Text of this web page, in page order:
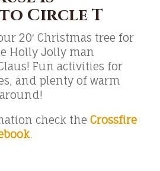
Circle T
20′ Christmas tree for
Holly Jolly man
Fun activities for
and plenty of warm
check the Crossfire
.